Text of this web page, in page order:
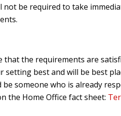
not be required to take
that the requirements are
setting best and will be best
someone who is already
the Home Office fact sheet: